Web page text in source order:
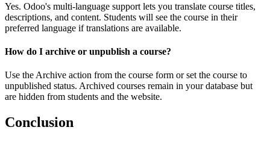
Yes. Odoo's multi-language support lets you translate course titles,
descriptions, and content. Students will see the course in their
preferred language if translations are available.
How do I archive or unpublish a course?
Use the Archive action from the course form or set the course to
unpublished status. Archived courses remain in your database but
are hidden from students and the website.
Conclusion